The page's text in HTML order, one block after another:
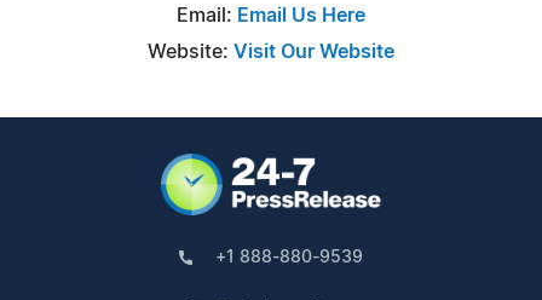
Email: Email Us Here
Website: Visit Our Website
+1 888-880-9539